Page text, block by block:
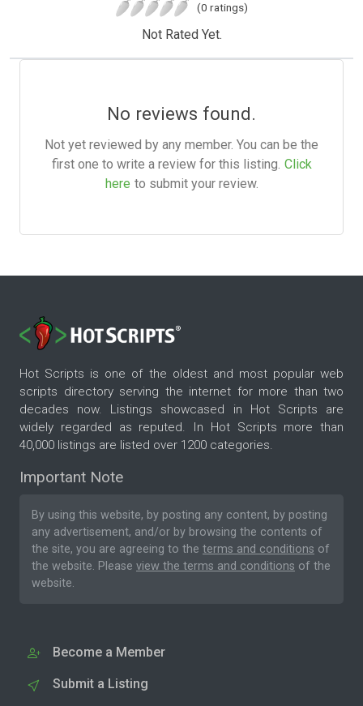
(0 ratings)
Not Rated Yet.
No reviews found.
Not yet reviewed by any member. You can be the
first one to write a review for this listing. Click
here to submit your review.
Hot Scripts is one of the oldest and most popular web
scripts directory serving the internet for more than two
decades now. Listings showcased in Hot Scripts are
widely regarded as reputed. In Hot Scripts more than
40,000 listings are listed over 1200 categories.
Important Note
By using this website, by posting any content, by posting
any advertisement, and/or by browsing the contents of
the site, you are agreeing to the terms and conditions of
the website. Please view the terms and conditions of the
website.
Become a Member
Submit a Listing